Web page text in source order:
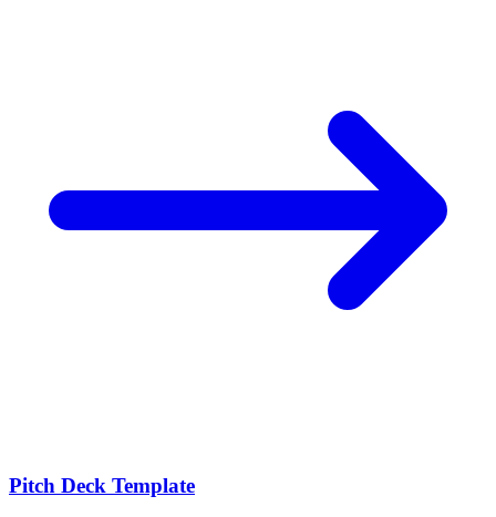
Pitch Deck Template